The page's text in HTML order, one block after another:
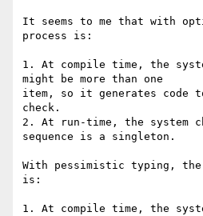
It seems to me that with
process is:
1. At compile time, the
might be more than one
item, so it generates code
check.
2. At run-time, the system
sequence is a singleton.
With pessimistic typing, the
is:
1. At compile time, the